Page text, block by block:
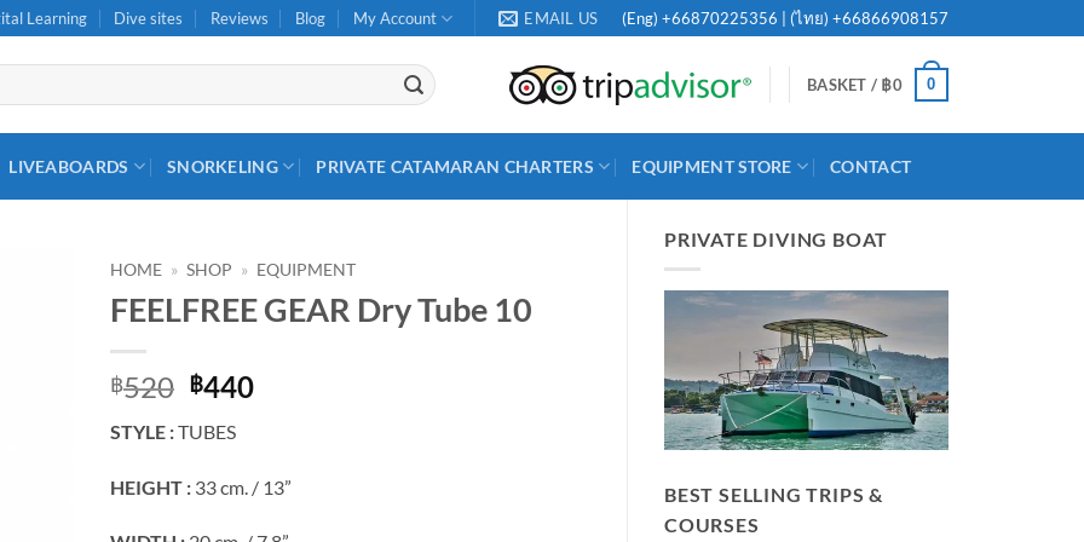
Learning Dive sites Reviews Blog My Account EMAIL US (Eng) +66870225356 | (ไทย) +66866908157
BASKET / ฿0 0
LIVEABOARDS SNORKELING PRIVATE CATAMARAN CHARTERS EQUIPMENT STORE CONTACT
PRIVATE DIVING BOAT
BEST SELLING TRIPS &
COURSES
HOME » SHOP » EQUIPMENT
FEELFREE GEAR Dry Tube 10
฿520 Original
was:
฿440Current
฿440.
STYLE :TUBES
HEIGHT : 33 cm. / 13”